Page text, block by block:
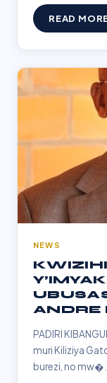
READ
NEWS
ANDRE
PADIRI
muri Kiliziya
burezi, no mw�...